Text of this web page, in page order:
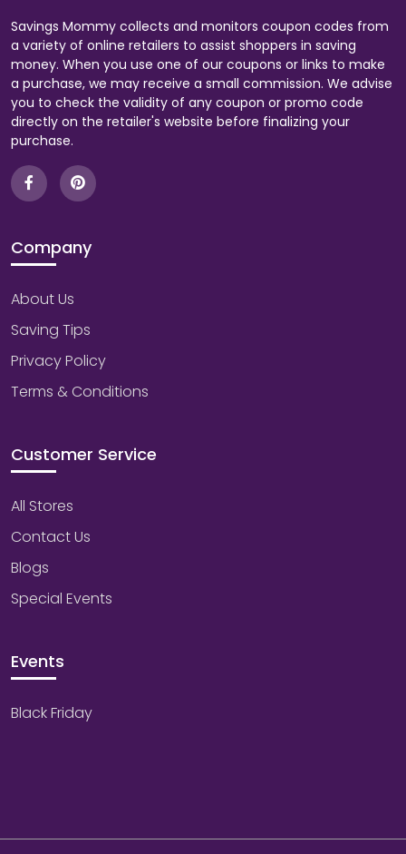
Savings Mommy collects and monitors coupon codes from
a variety of online retailers to assist shoppers in saving
money. When you use one of our coupons or links to make
a purchase, we may receive a small commission. We advise
you to check the validity of any coupon or promo code
directly on the retailer's website before finalizing your
purchase.
Company
About Us
Saving Tips
Privacy Policy
Terms & Conditions
Customer Service
All Stores
Contact Us
Blogs
Special Events
Events
Black Friday